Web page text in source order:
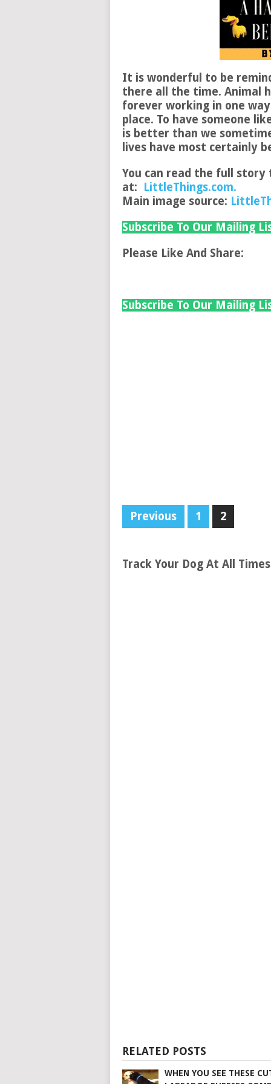
It is wonderful to be
there all the time. Animal
forever working in one
place. To have someone
is better than we
lives have most certainly
You can read the full story
at:
LittleThings.com.
Main image source:
Subscribe To Our Mailing
Please Like And Share:
Subscribe To Our Mailing
Previous 1 2
Track Your Dog At All
RELATED POSTS
WHEN YOU SEE THESE